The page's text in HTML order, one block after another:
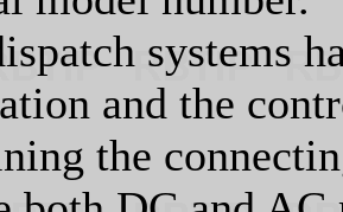
systems
and the
the